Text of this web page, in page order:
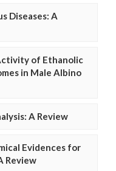
Diseases: A
of Ethanolic
in Male Albino
A Review
Evidences for
Review